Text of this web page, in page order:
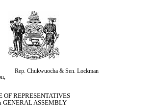
Rep. Chukwuocha & Sen. Lockman
OF REPRESENTATIVES
GENERAL ASSEMBLY